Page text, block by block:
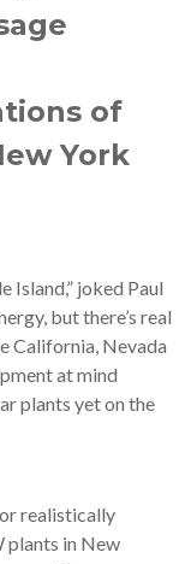
of
York
Island,” joked Paul
but there’s real
California, Nevada
at mind
plants yet on the
realistically
plants in New